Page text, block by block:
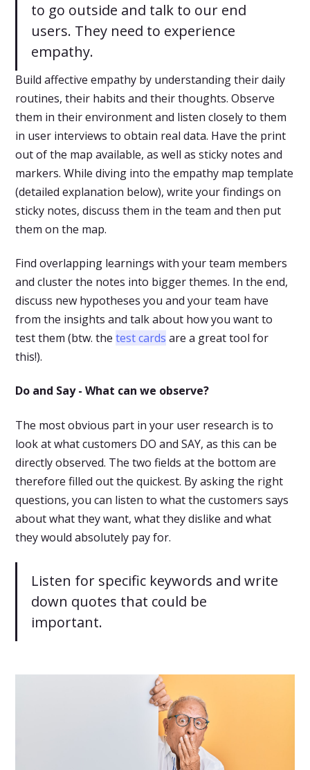
to go outside and talk to our end
users. They need to experience
empathy.
Build affective empathy by understanding their daily
routines, their habits and their thoughts. Observe
them in their environment and listen closely to them
in user interviews to obtain real data. Have the print
out of the map available, as well as sticky notes and
markers. While diving into the empathy map template
(detailed explanation below), write your findings on
sticky notes, discuss them in the team and then put
them on the map.
Find overlapping learnings with your team members
and cluster the notes into bigger themes. In the end,
discuss new hypotheses you and your team have
from the insights and talk about how you want to
test them (btw. thetest cards are a great tool for
this!).
Do and Say - What can we observe?
The most obvious part in your user research is to
look at what customers DO and SAY, as this can be
directly observed. The two fields at the bottom are
therefore filled out the quickest. By asking the right
questions, you can listen to what the customers says
about what they want, what they dislike and what
they would absolutely pay for.
Listen for specific keywords and write
down quotes that could be
important.